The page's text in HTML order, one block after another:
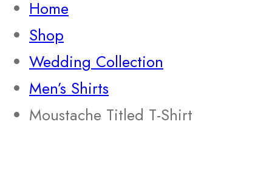
Home
Shop
Wedding Collection
Men’s Shirts
Moustache Titled T-Shirt